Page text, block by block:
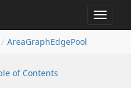
Toggle
AreaGraphEdgePool
of Contents